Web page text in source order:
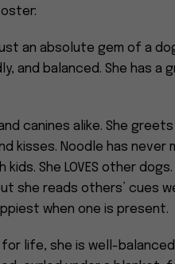
an absolute gem of a
and balanced. She has
canines alike. She
kisses. Noodle has never
She LOVES other
she reads others’ cues
when one is present.
life, she is well-